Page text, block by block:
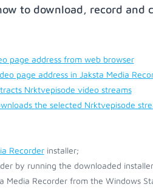
to download, record
page address from web browser
page address in Jaksta Media
Nrktvepisode video streams
the selected Nrktvepisode
Recorderinstaller;
by running the downloaded
Media Recorder from the Windows